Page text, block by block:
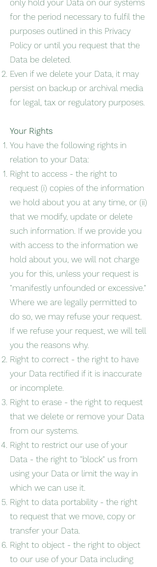
only hold your Data on our systems
for the period necessary to fulfil the
purposes outlined in this Privacy
Policy or until you request that the
Data be deleted.
Even if we delete your Data, it may
persist on backup or archival media
for legal, tax or regulatory purposes.
Your Rights
You have the following rights in
relation to your Data:
Right to access - the right to
request (i) copies of the information
we hold about you at any time, or (ii)
that we modify, update or delete
such information. If we provide you
with access to the information we
hold about you, we will not charge
you for this, unless your request is
"manifestly unfounded or excessive."
Where we are legally permitted to
do so, we may refuse your request.
If we refuse your request, we will tell
you the reasons why.
Right to correct - the right to have
your Data rectified if it is inaccurate
or incomplete.
Right to erase - the right to request
that we delete or remove your Data
from our systems.
Right to restrict our use of your
Data - the right to "block" us from
using your Data or limit the way in
which we can use it.
Right to data portability - the right
to request that we move, copy or
transfer your Data.
Right to object - the right to object
to our use of your Data including